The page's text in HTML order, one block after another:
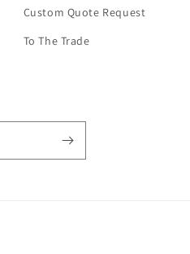
Custom Quote Request
To The Trade